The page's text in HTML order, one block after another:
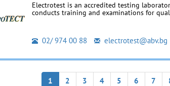
Electrotest is an accredited testing
conducts training and examinations for
02/ 974 00 88 electrotest@abv.bg
1 2 3 4 5 6 7